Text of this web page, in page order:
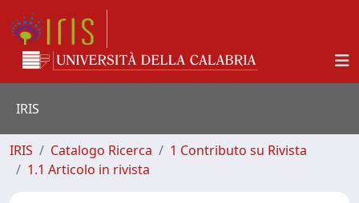
IRIS
IRIS Catalogo Ricerca
1 Contributo su Rivista
1.1 Articolo in rivista